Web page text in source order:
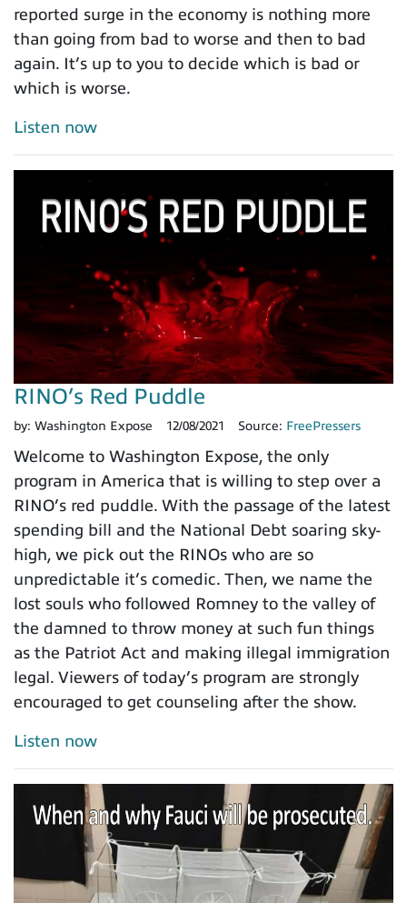
reported surge in the economy is nothing more
than going from bad to worse and then to bad
again. It’s up to you to decide which is bad or
which is worse.
Listen now
RINO’s Red Puddle
by: Washington Expose 12/08/2021 Source: FreePressers
Welcome to Washington Expose, the only
program in America that is willing to step over a
RINO’s red puddle. With the passage of the latest
spending bill and the National Debt soaring sky-
high, we pick out the RINOs who are so
unpredictable it’s comedic. Then, we name the
lost souls who followed Romney to the valley of
the damned to throw money at such fun things
as the Patriot Act and making illegal immigration
legal. Viewers of today’s program are strongly
encouraged to get counseling after the show.
Listen now